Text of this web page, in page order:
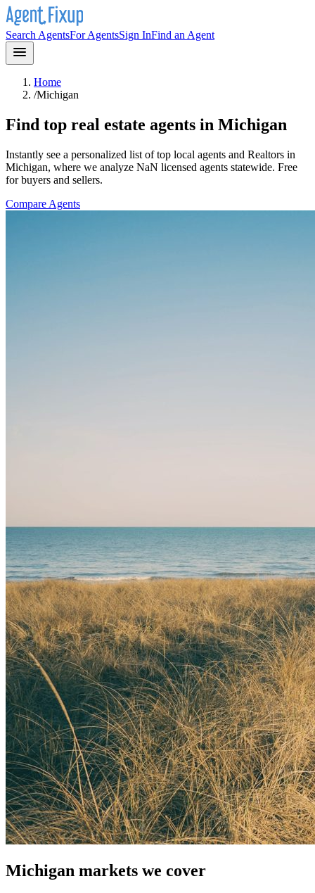
Search AgentsFor AgentsSign InFind an Agent
Home
/Michigan
Find top real estate agents in Michigan
Instantly see a personalized list of top local agents and Realtors in
Michigan, where we analyze NaN licensed agents statewide. Free
for buyers and sellers.
Compare Agents
Michigan markets we cover